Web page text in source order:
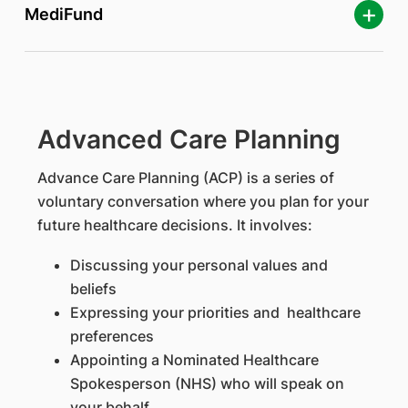
MediFund
Advanced Care Planning
Advance Care Planning (ACP) is a series of
voluntary conversation where you plan for your
future healthcare decisions. It involves:
Discussing your personal values and
beliefs
Expressing your priorities and healthcare
preferences
Appointing a Nominated Healthcare
Spokesperson (NHS) who will speak on